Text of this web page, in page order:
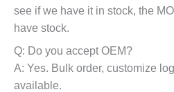
see if we have it in stock, the
have stock.
Q: Do you accept OEM?
A: Yes. Bulk order, customize
available.